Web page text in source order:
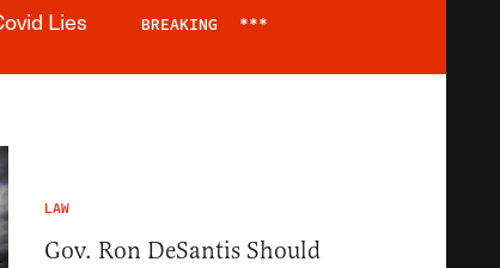
Lies BREAKING ***
LAW
Gov. Ron DeSantis Should